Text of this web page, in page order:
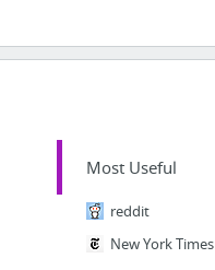
Most Useful
reddit
New York Times